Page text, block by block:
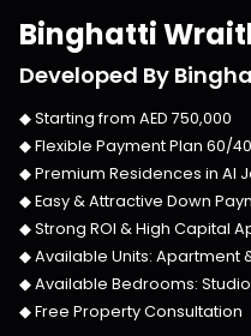
Binghatti
Developed By
◆ Starting from AED 750,000
◆ Flexible Payment Plan 60/40
◆ Premium Residences in Al
◆ Easy & Attractive Down
◆ Strong ROI & High Capital
◆ Available Units: Apartment
◆ Available Bedrooms:
◆ Free Property Consultation